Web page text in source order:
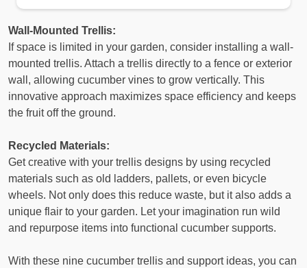
Wall-Mounted Trellis:
If space is limited in your garden, consider installing a wall-
mounted trellis. Attach a trellis directly to a fence or exterior
wall, allowing cucumber vines to grow vertically. This
innovative approach maximizes space efficiency and keeps
the fruit off the ground.
Recycled Materials:
Get creative with your trellis designs by using recycled
materials such as old ladders, pallets, or even bicycle
wheels. Not only does this reduce waste, but it also adds a
unique flair to your garden. Let your imagination run wild
and repurpose items into functional cucumber supports.
With these nine cucumber trellis and support ideas, you can